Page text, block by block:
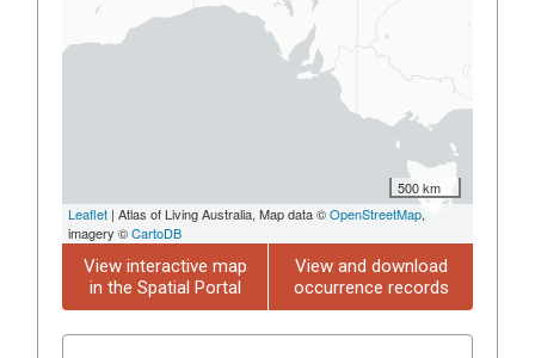
500 km
Leaflet | Atlas of Living Australia, Map data ©OpenStreetMap,
imagery ©CartoDB
View interactive map
in the Spatial Portal
View and download
occurrence records